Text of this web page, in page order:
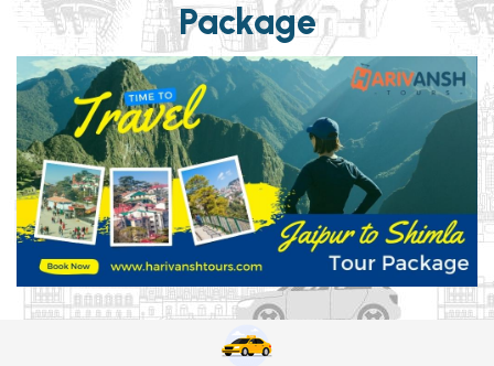
Package